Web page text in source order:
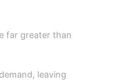
far greater than
leaving